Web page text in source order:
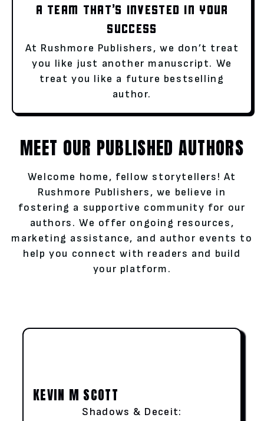
A TEAM THAT’S INVESTED IN YOUR
SUCCESS
At Rushmore Publishers, we don’t treat
you like just another manuscript. We
treat you like a future bestselling
author.
MEET OUR PUBLISHED AUTHORS
Welcome home, fellow storytellers! At
Rushmore Publishers, we believe in
fostering a supportive community for our
authors. We offer ongoing resources,
marketing assistance, and author events to
help you connect with readers and build
your platform.
KEVIN M SCOTT
Shadows & Deceit: